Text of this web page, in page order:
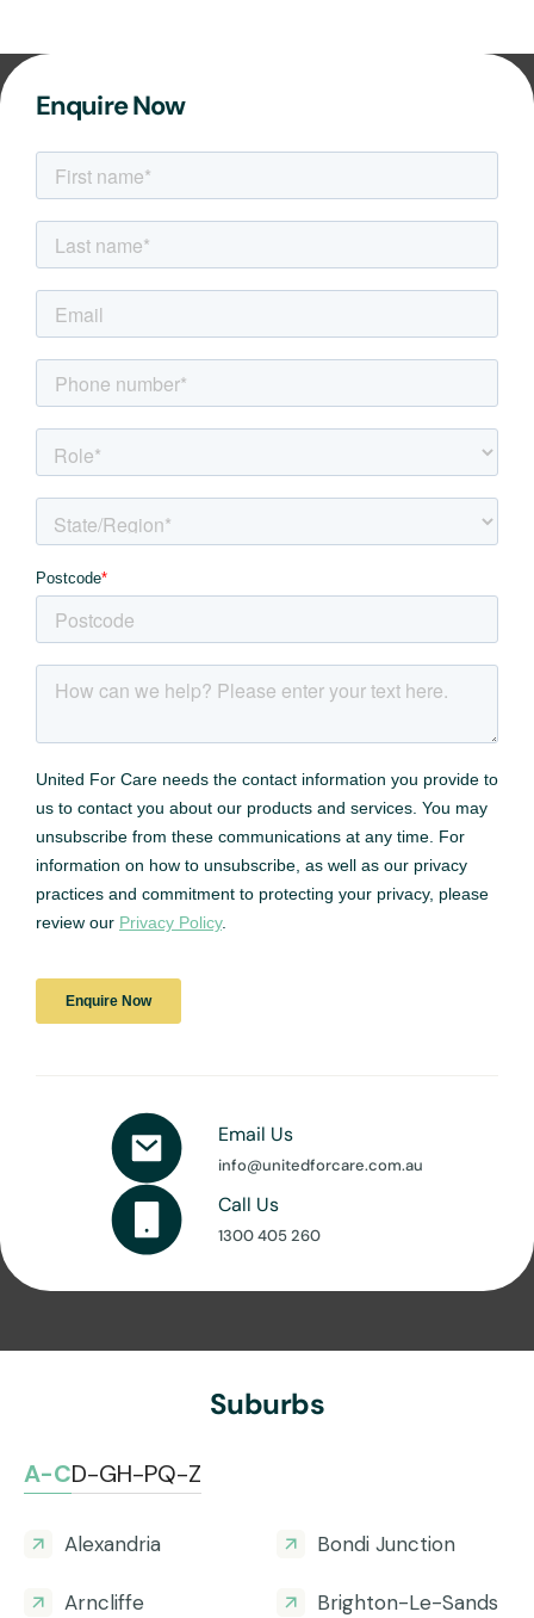
Enquire Now
Email Us
info@unitedforcare.com.au
Call Us
1300 405 260
Suburbs
A-CD-GH-PQ-Z
Alexandria
Arncliffe
Bondi Junction
Brighton-Le-Sands